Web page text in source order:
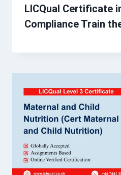
LICQual Certificate
Compliance Train